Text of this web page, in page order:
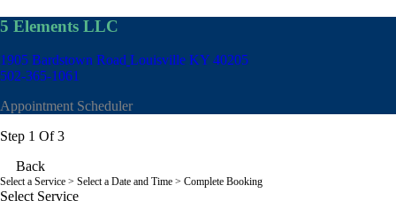
5 Elements LLC
1905 Bardstown Road Louisville KY 40205
502-365-1061
Appointment Scheduler
Step 1 Of 3
Back
Select a Service > Select a Date and Time > Complete Booking
Select Service